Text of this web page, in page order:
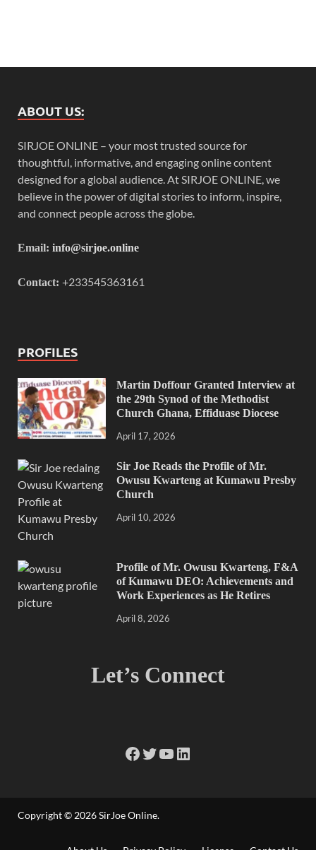
ABOUT US:
SIRJOE ONLINE – your most trusted source for
thoughtful, informative, and engaging online content
designed for a global audience. At SIRJOE ONLINE, we
believe in the power of digital stories to inform, inspire,
and connect people across the globe.
Email: info@sirjoe.online
Contact: +233545363161
PROFILES
Martin Doffour Granted Interview at
the 29th Synod of the Methodist
Church Ghana, Effiduase Diocese
April 17, 2026
Sir Joe Reads the Profile of Mr.
Owusu Kwarteng at Kumawu Presby
Church
April 10, 2026
Profile of Mr. Owusu Kwarteng, F&A
of Kumawu DEO: Achievements and
Work Experiences as He Retires
April 8, 2026
Let’s Connect
Copyright © 2026SirJoe Online.